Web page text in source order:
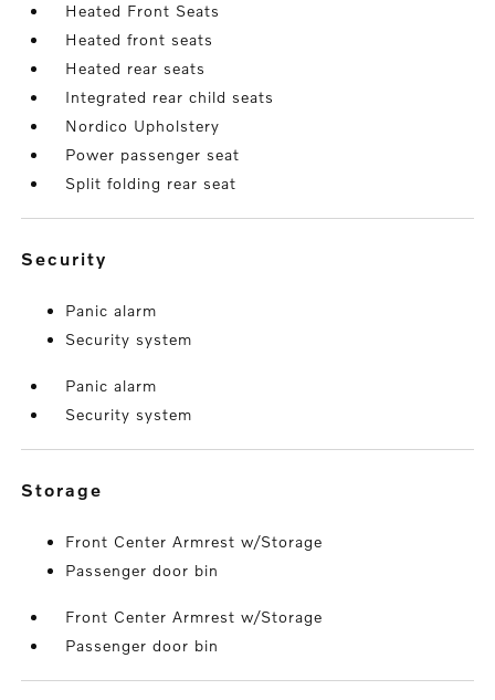
Heated Front Seats
Heated front seats
Heated rear seats
Integrated rear child seats
Nordico Upholstery
Power passenger seat
Split folding rear seat
security
Panic alarm
Security system
Panic alarm
Security system
storage
Front Center Armrest w/Storage
Passenger door bin
Front Center Armrest w/Storage
Passenger door bin